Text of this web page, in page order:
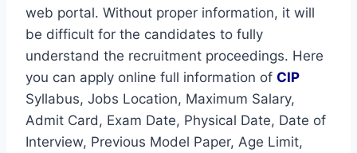
web portal. Without proper information, it will
be difficult for the candidates to fully
understand the recruitment proceedings. Here
you can apply online full information of CIP
Syllabus, Jobs Location, Maximum Salary,
Admit Card, Exam Date, Physical Date, Date of
Interview, Previous Model Paper, Age Limit,